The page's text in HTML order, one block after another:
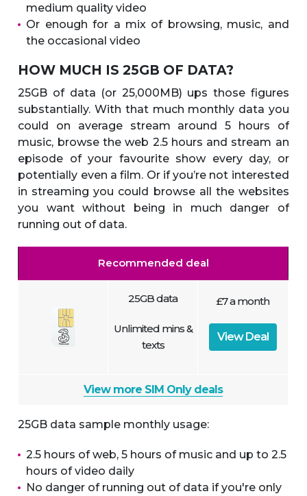
medium quality video
Or enough for a mix of browsing, music, and
the occasional video
HOW MUCH IS 25GB OF DATA?
25GB of data (or 25,000MB) ups those figures
substantially. With that much monthly data you
could on average stream around 5 hours of
music, browse the web 2.5 hours and stream an
episode of your favourite show every day, or
potentially even a film. Or if you’re not interested
in streaming you could browse all the websites
you want without being in much danger of
running out of data.
Recommended deal
25GB data
Unlimited mins &
texts
£7 a month
View Deal
View more SIM Only deals
25GB data sample monthly usage:
2.5 hours of web, 5 hours of music and up to 2.5
hours of video daily
No danger of running out of data if you're only